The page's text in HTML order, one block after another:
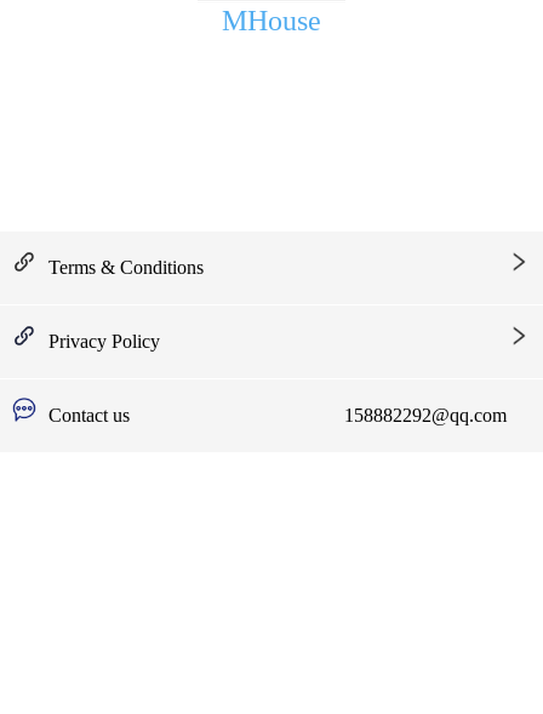
MHouse
Terms & Conditions
Privacy Policy
Contact us 158882292@qq.com